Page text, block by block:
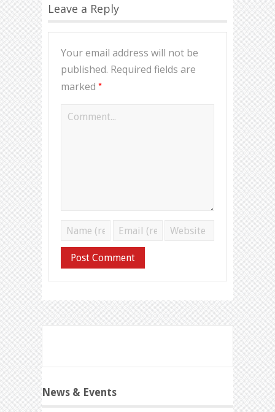
Leave a Reply
Your email address will not be
published. Required fields are
marked *
News & Events